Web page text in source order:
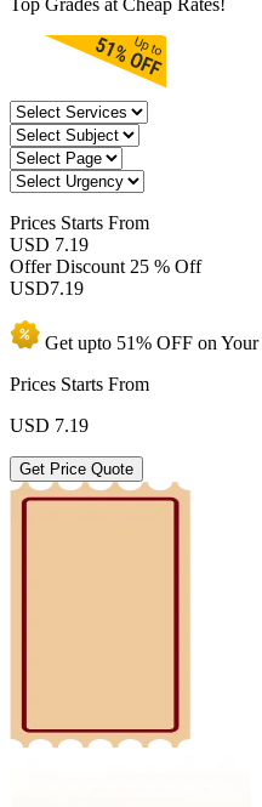
Prices Starts From
USD 7.19
Offer Discount 25 % Off
USD7.19
Get upto 51% OFF on Your
Prices Starts From
USD 7.19
Get Price Quote